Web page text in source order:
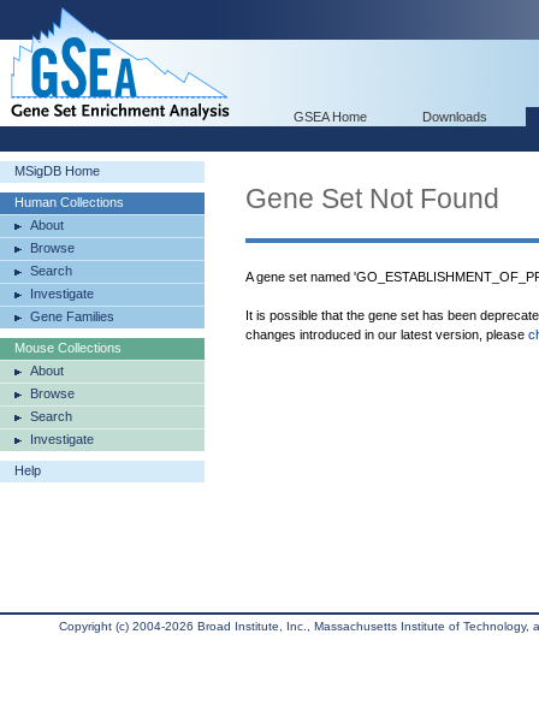
GSEA Home Downloads
MSigDB Home
Human Collections
About
Browse
Search
Investigate
Gene Families
Mouse Collections
About
Browse
Search
Investigate
Help
Gene Set Not Found
A gene set named
It is possible that the gene set has been
changes introduced in our latest version, please
Copyright (c) 2004-2026 Broad Institute, Inc., Massachusetts Institute of Technology,